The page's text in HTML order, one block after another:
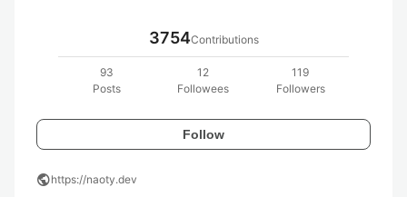
3754Contributions
93
Posts
12
Followees
119
Followers
Follow
publichttps://naoty.dev